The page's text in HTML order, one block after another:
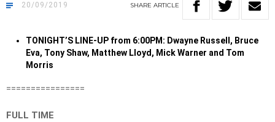
20/09/2019 SHARE ARTICLE
TONIGHT’S LINE-UP from 6:00PM: Dwayne Russell, Bruce
Eva, Tony Shaw, Matthew Lloyd, Mick Warner and Tom
Morris
================
FULL TIME